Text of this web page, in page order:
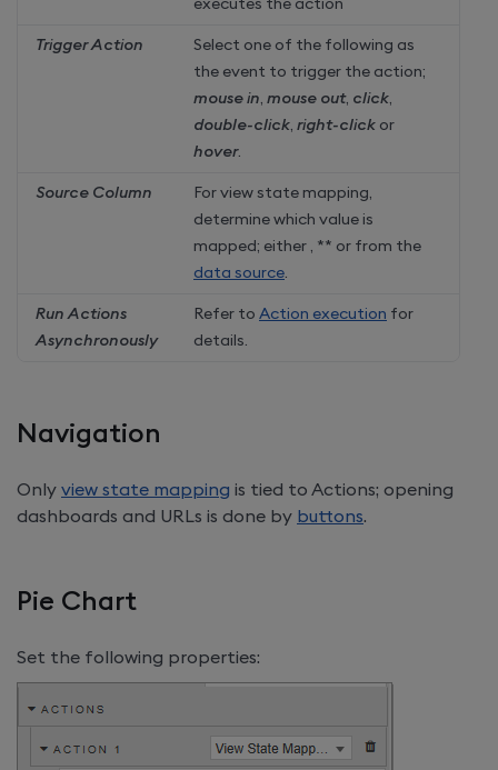
executes the action
Trigger Action
Select one of the following as
the event to trigger the action;
mouse in, mouse out, click,
double-click, right-click or
hover.
Source Column
For view state mapping,
determine which value is
mapped; either , ** or from the
data source.
Run Actions
Asynchronously
Refer to Action execution for
details.
Navigation
Only view state mapping is tied to Actions; opening
dashboards and URLs is done by buttons.
Pie Chart
Set the following properties: